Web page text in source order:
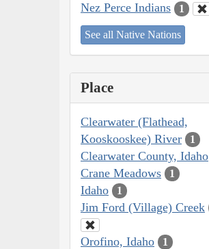
Nez Perce Indians 1
See all Native Nations
Place
Clearwater (Flathead,
Kooskooskee) River
1
Clearwater County, Idaho
Crane Meadows 1
Idaho 1
Jim Ford (Village) Creek
Orofino, Idaho 1